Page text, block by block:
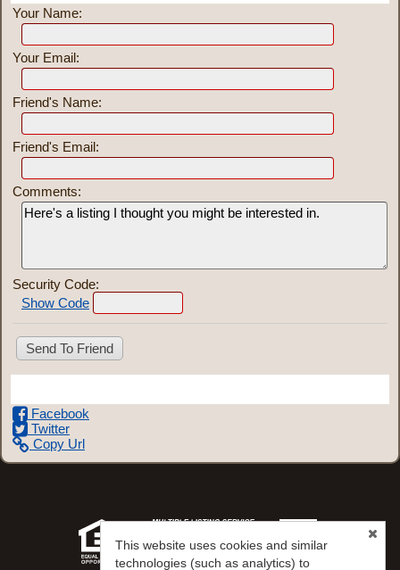
Your Name:
Your Email:
Friend's Name:
Friend's Email:
Comments:
Security Code:
Show Code
Facebook
Twitter
Copy Url
This website uses cookies and similar
technologies (such as analytics) to